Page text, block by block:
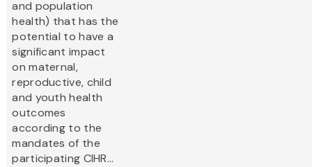
and population
health) that has the
potential to have a
significant impact
on maternal,
reproductive, child
and youth health
outcomes
according to the
mandates of the
participating CIHR...